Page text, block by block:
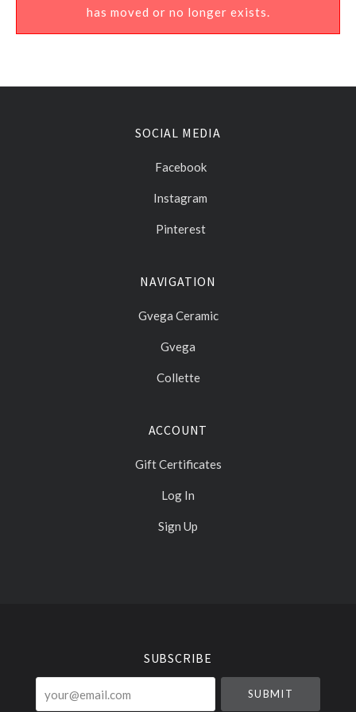
has moved or no longer exists.
SOCIAL MEDIA
Facebook
Instagram
Pinterest
NAVIGATION
Gvega Ceramic
Gvega
Collette
ACCOUNT
Gift Certificates
Log In
Sign Up
SUBSCRIBE